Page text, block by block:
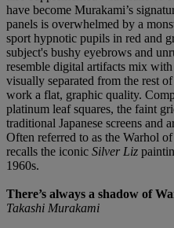
have become Murakami’s
panels is overwhelmed by a
sport hypnotic pupils in red and
subject's bushy eyebrows and
resemble digital artifacts mix
visually separated from the rest
work a flat, graphic quality.
platinum leaf squares, the faint
traditional Japanese screens and
Often referred to as the Warhol
recalls the iconic Silver Liz
1960s.
There’s always a shadow of
Takashi Murakami